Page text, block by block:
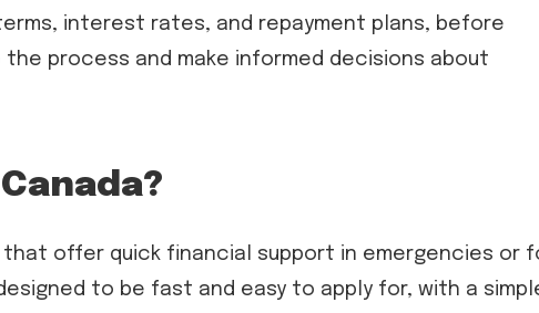
interest rates, and repayment plans, before
the process and make informed decisions about
that offer quick financial support in emergencies or
to be fast and easy to apply for, with a